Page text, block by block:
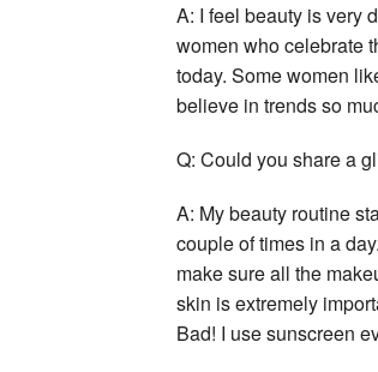
A: I feel beauty is very
women who celebrate
today. Some women
believe in trends so
Q: Could you share a
A: My beauty routine
couple of times in a
make sure all the
skin is extremely
Bad! I use sunscreen